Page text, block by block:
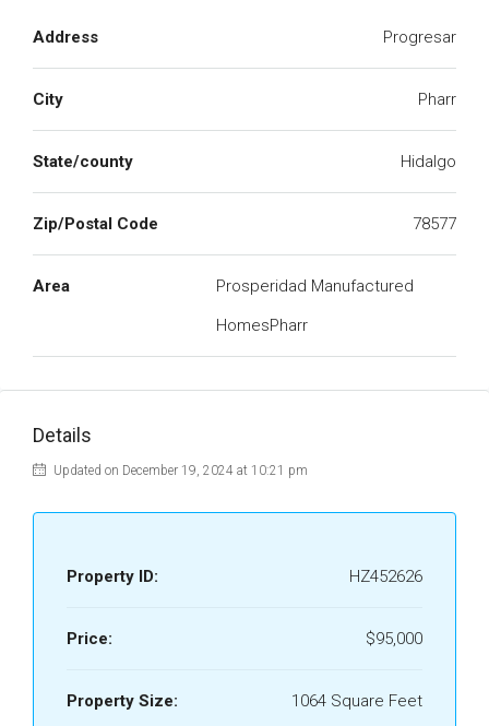
Address Progresar
City Pharr
State/county Hidalgo
Zip/Postal Code 78577
Area
Prosperidad Manufactured
HomesPharr
Details
Updated on December 19, 2024 at 10:21 pm
Property ID: HZ452626
Price: $95,000
Property Size: 1064 Square Feet